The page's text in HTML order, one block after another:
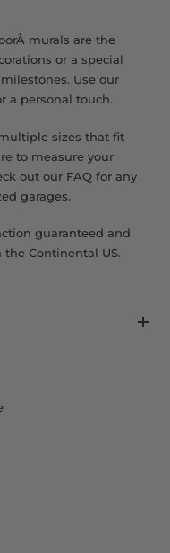
murals are the
or a special
Use our
a personal touch.
sizes that fit
to measure your
out our FAQ for any
garages.
guaranteed and
Continental US.